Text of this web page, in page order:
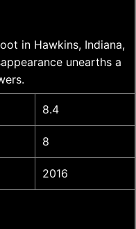
in Hawkins, Indiana,
unearths a
8.4
8
2016